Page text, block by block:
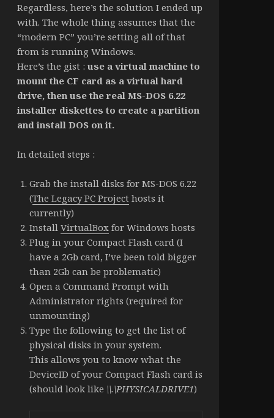
Regardless, here’s the solution I ended up
with. The whole thing assumes that the
“modern PC” you’re setting all of that
from is running Windows.
Here’s the gist : use a virtual machine to
mount the CF card as a virtual hard
drive, then use the real MS-DOS 6.22
installer diskettes to create a partition
and install DOS on it.
In detailed steps :
Grab the install disks for MS-DOS 6.22
(The Legacy PC Project hosts it
currently)
Install VirtualBox for Windows hosts
Plug in your Compact Flash card (I
have a 2Gb card, I’ve been told bigger
than 2Gb can be problematic)
Open a Command Prompt with
Administrator rights (required for
unmounting)
Type the following to get the list of
physical disks in your system.
This allows you to know what the
DeviceID of your Compact Flash card is
(should look like \\.\PHYSICALDRIVE1)